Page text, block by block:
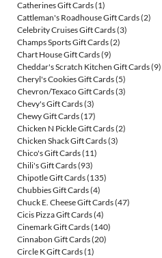
Catherines Gift Cards(1)
Cattleman's Roadhouse Gift Cards(2)
Celebrity Cruises Gift Cards(3)
Champs Sports Gift Cards(2)
Chart House Gift Cards(9)
Cheddar's Scratch Kitchen Gift Cards(9)
Cheryl's Cookies Gift Cards(5)
Chevron/Texaco Gift Cards(3)
Chevy's Gift Cards(3)
Chewy Gift Cards(17)
Chicken N Pickle Gift Cards(2)
Chicken Shack Gift Cards(3)
Chico's Gift Cards(11)
Chili's Gift Cards(93)
Chipotle Gift Cards(135)
Chubbies Gift Cards(4)
Chuck E. Cheese Gift Cards(47)
Cicis Pizza Gift Cards(4)
Cinemark Gift Cards(140)
Cinnabon Gift Cards(20)
Circle K Gift Cards(1)